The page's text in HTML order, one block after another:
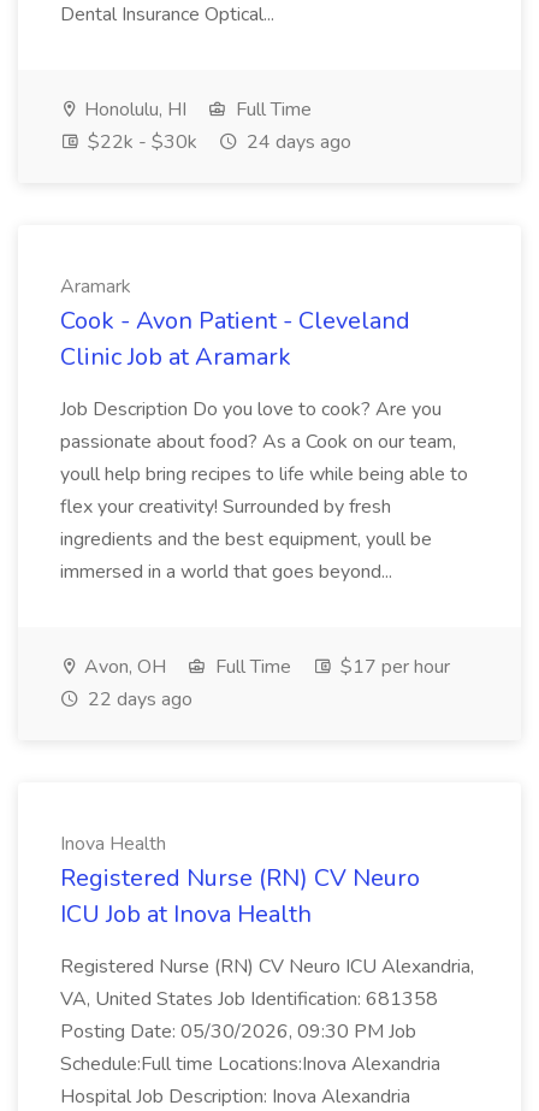
Dental Insurance Optical...
Honolulu, HI
Full Time
$22k - $30k
24 days ago
Aramark
Cook - Avon Patient - Cleveland
Clinic Job at Aramark
Job Description Do you love to cook? Are you
passionate about food? As a Cook on our team,
youll help bring recipes to life while being able to
flex your creativity! Surrounded by fresh
ingredients and the best equipment, youll be
immersed in a world that goes beyond...
Avon, OH Full Time
$17 per hour
22 days ago
Inova Health
Registered Nurse (RN) CV Neuro
ICU Job at Inova Health
Registered Nurse (RN) CV Neuro ICU Alexandria,
VA, United States Job Identification: 681358
Posting Date: 05/30/2026, 09:30 PM Job
Schedule:Full time Locations:Inova Alexandria
Hospital Job Description: Inova Alexandria